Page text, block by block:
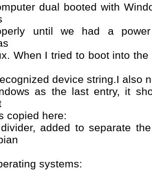
dual booted with
until we had a
When I tried to boot into
device string.I also
as the last entry, it
copied here:
added to separate
systems: